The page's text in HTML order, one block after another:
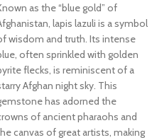
as the “blue gold” of
lapis lazuli is a symbol
wisdom and truth. Its intense
often sprinkled with golden
flecks, is reminiscent of a
Afghan night sky. This
has adorned the
of ancient pharaohs and
canvas of great artists, making